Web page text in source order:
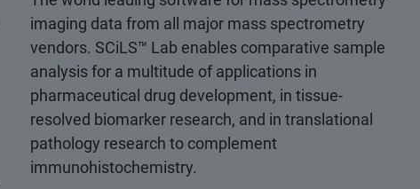
imaging data from all major mass spectrometry
vendors. SCiLS™ Lab enables comparative sample
analysis for a multitude of applications in
pharmaceutical drug development, in tissue-
resolved biomarker research, and in translational
pathology research to complement
immunohistochemistry.